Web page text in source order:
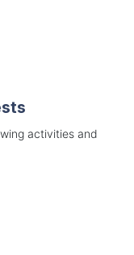
activities and